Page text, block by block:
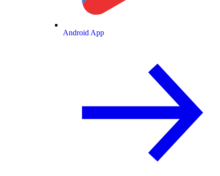
Android App